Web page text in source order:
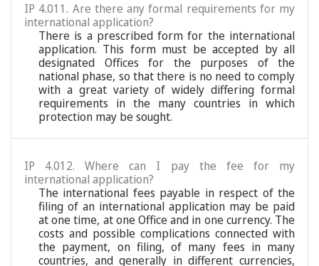
IP 4.011. Are there any formal requirements for my
international application?
There is a prescribed form for the international
application. This form must be accepted by all
designated Offices for the purposes of the
national phase, so that there is no need to comply
with a great variety of widely differing formal
requirements in the many countries in which
protection may be sought.
IP 4.012. Where can I pay the fee for my
international application?
The international fees payable in respect of the
filing of an international application may be paid
at one time, at one Office and in one currency. The
costs and possible complications connected with
the payment, on filing, of many fees in many
countries, and generally in different currencies,